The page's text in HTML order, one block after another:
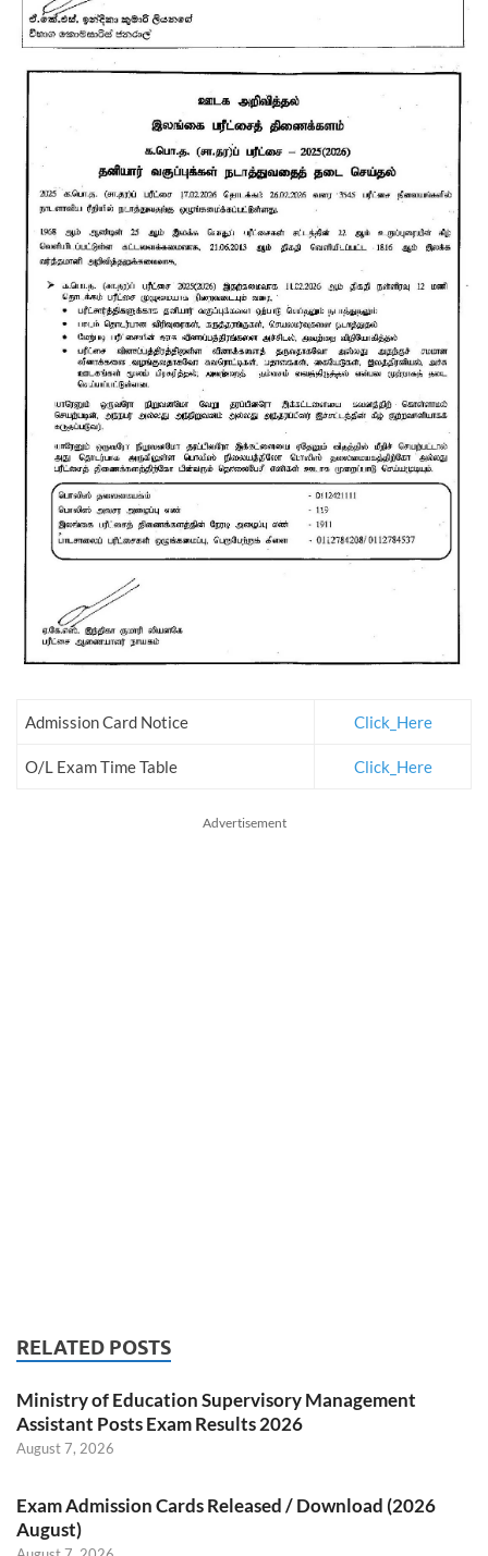
Admission Card Notice Click_Here
O/L Exam Time Table Click_Here
Advertisement
RELATED POSTS
Ministry of Education Supervisory Management
Assistant Posts Exam Results 2026
August 7, 2026
Exam Admission Cards Released / Download (2026
August)